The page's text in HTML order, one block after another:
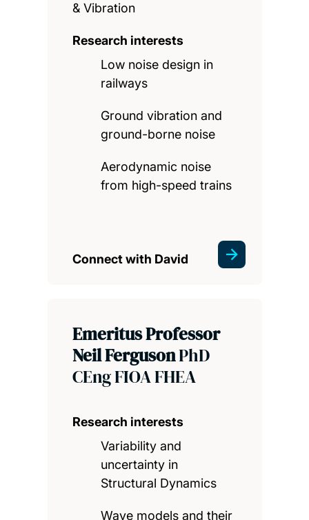
& Vibration
Research interests
Low noise design in
railways
Ground vibration and
ground-borne noise
Aerodynamic noise
from high-speed trains
Connect with David
Emeritus Professor
Neil FergusonPhD
CEng FIOA FHEA
Research interests
Variability and
uncertainty in
Structural Dynamics
Wave models and their